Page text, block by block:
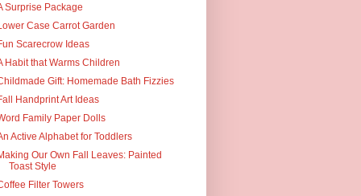
Surprise Package
Case Carrot Garden
Scarecrow Ideas
Habit that Warms Children
Gift: Homemade Bath Fizzies
Handprint Art Ideas
Family Paper Dolls
Active Alphabet for Toddlers
Our Own Fall Leaves: Painted
Toast Style
Filter Towers